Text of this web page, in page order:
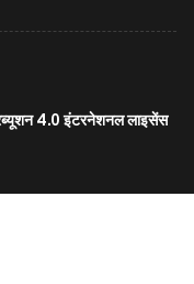
4.0 इंटरनेशनल लाइसेंस